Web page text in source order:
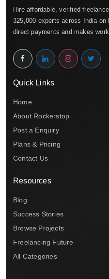
Hire affordable, verified
325,000 experts across India
direct payments and makes
Quick Links
Home
About Rockerstop
Post a Enquiry
Plans & Pricing
Contact Us
Resources
Blog
Success Stories
Browse Projects
Freelancing Future
All Categories